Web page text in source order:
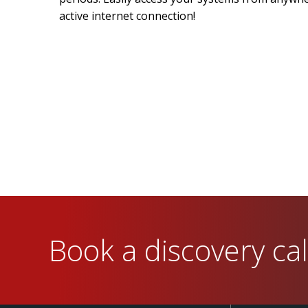
active internet connection!
Book a discovery